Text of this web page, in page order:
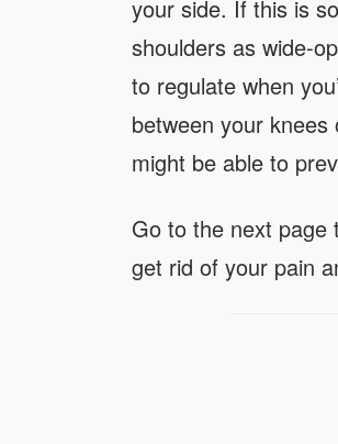
your side. If this is
shoulders as wide-
to regulate when
between your knees
might be able to
Go to the next page
get rid of your pain